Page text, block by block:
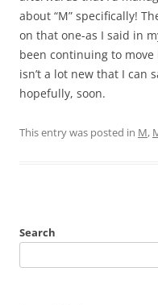
about “M” specifically!
on that one-as I said in
been continuing to
isn’t a lot new that I can
hopefully, soon.
This entry was posted in M,
Search